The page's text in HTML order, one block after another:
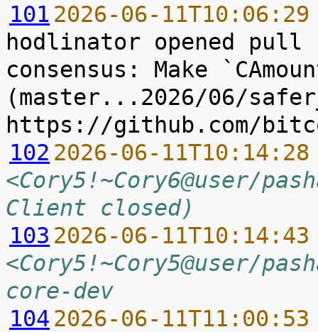
101 2026-06-
hodlinator opened pull
consensus: Make
(master...2026/06/
102 2026-06-
<Cory5!~Cory6@user/
Client closed)
103 2026-06-
<Cory5!~Cory5@user/
core-dev
104 2026-06-